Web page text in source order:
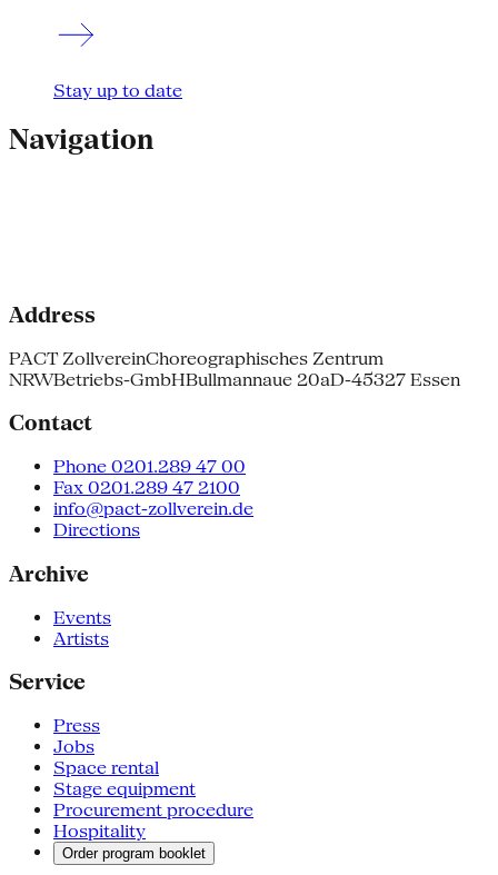
Stay up to date
Navigation
Address
PACT ZollvereinChoreographisches Zentrum
NRWBetriebs-GmbHBullmannaue 20aD-45327 Essen
Contact
Phone 0201.289 47 00
Fax 0201.289 47 2100
info@pact-zollverein.de
Directions
Archive
Events
Artists
Service
Press
Jobs
Space rental
Stage equipment
Procurement procedure
Hospitality
Order program booklet